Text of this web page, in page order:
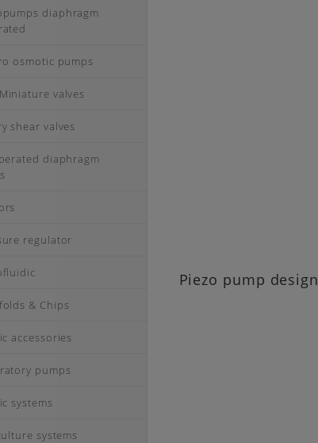
diaphragm
osmotic pumps
valves
shear valves
diaphragm
regulator
& Chips
accessories
pumps
systems
systems
Piezo pump design